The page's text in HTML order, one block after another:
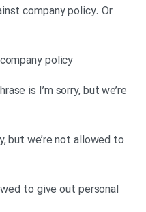
company policy. Or
policy
is I’m sorry, but we’re
but we’re not allowed to
to give out personal